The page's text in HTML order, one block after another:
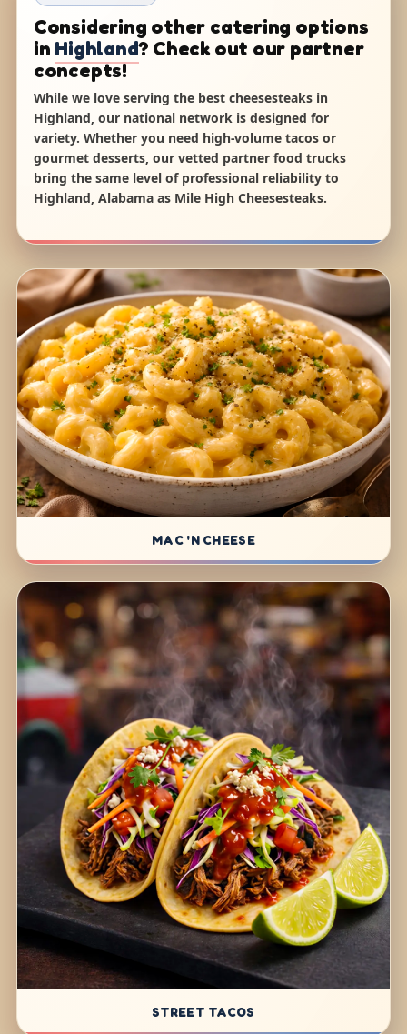
Considering other catering options
in Highland? Check out our partner
concepts!
While we love serving the best cheesesteaks in
Highland, our national network is designed for
variety. Whether you need high-volume tacos or
gourmet desserts, our vetted partner food trucks
bring the same level of professional reliability to
Highland, Alabama as Mile High Cheesesteaks.
MAC 'N CHEESE
STREET TACOS